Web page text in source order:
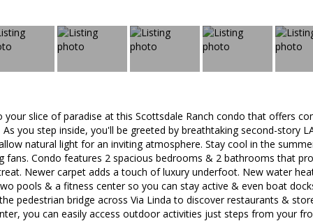
slice of paradise at this Scottsdale Ranch condo that offers
you step inside, you'll be greeted by breathtaking second-story
natural light for an inviting atmosphere. Stay cool in the
fans. Condo features 2 spacious bedrooms & 2 bathrooms that
Newer carpet adds a touch of luxury underfoot. New water
pools & a fitness center so you can stay active & even boat
pedestrian bridge across Via Linda to discover restaurants &
you can easily access outdoor activities just steps from your